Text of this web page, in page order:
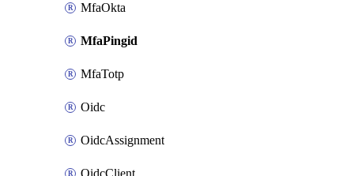
MfaOkta
MfaPingid
MfaTotp
Oidc
OidcAssignment
OidcClient